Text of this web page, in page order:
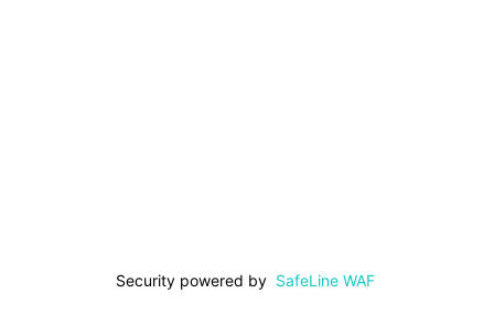
Security powered by SafeLine WAF